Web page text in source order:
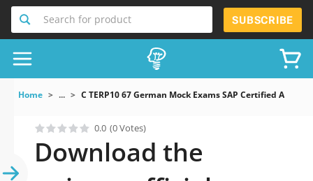
Search for product SUBSCRIBE
Home ... C TERP10 67 German Mock Exams SAP Certified
0.0 (0 Votes)
Download the